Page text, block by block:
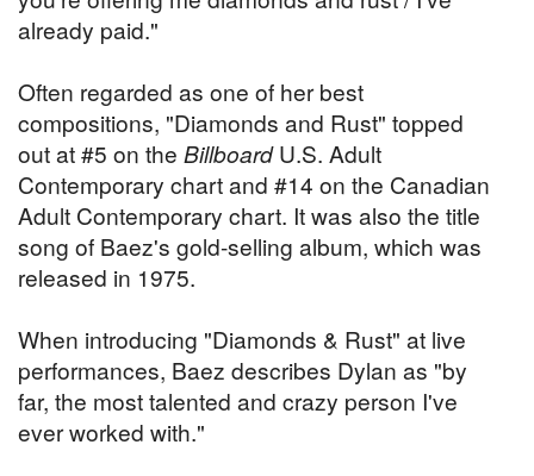
already paid."
Often regarded as one of her best
compositions, "Diamonds and Rust" topped
out at #5 on the BillboardU.S. Adult
Contemporary chart and #14 on the Canadian
Adult Contemporary chart. It was also the title
song of Baez's gold-selling album, which was
released in 1975.
When introducing "Diamonds & Rust" at live
performances, Baez describes Dylan as "by
far, the most talented and crazy person I've
ever worked with."